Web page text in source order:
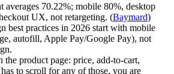
averages 70.22%; mobile 80%, desktop
UX, not retargeting. (Baymard)
best practices in 2026 start with mobile
autofill, Apple Pay/Google Pay), not
the product page: price, add-to-cart,
to scroll for any of those, you are